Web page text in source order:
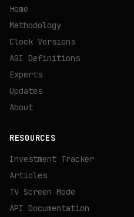
Home
Methodology
Clock Versions
AGI Definitions
Experts
Updates
About
RESOURCES
Investment Tracker
Articles
TV Screen Mode
API Documentation